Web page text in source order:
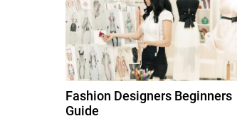
n
Fashion Designers Beginners
Guide